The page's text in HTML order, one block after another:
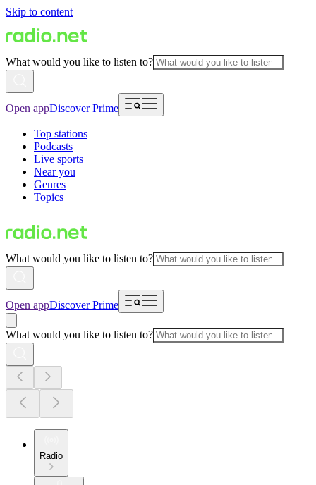
Skip to content
What would you like to listen to?
Open appDiscover Prime
Top stations
Podcasts
Live sports
Near you
Genres
Topics
What would you like to listen to?
Open appDiscover Prime
What would you like to listen to?
Radio